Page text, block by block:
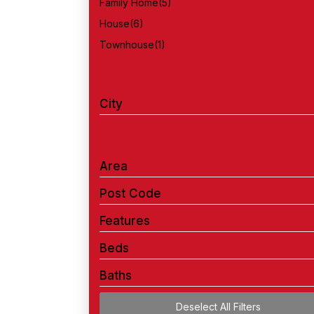
House(6)
Townhouse(1)
City
Area
Post Code
Features
Beds
Baths
Deselect All Filters